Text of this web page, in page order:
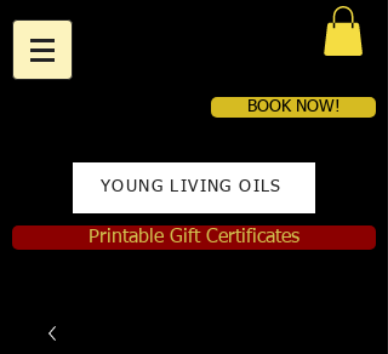
BOOK NOW!
YOUNG LIVING OILS
Printable Gift Certificates